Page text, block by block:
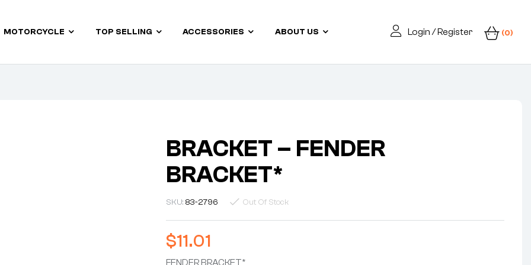
MOTORCYCLE TOP SELLING ACCESSORIES ABOUT US Login / Register (0)
BRACKET – FENDER
BRACKET*
SKU:83-2796 Out Of Stock
$11.01
FENDER BRACKET*